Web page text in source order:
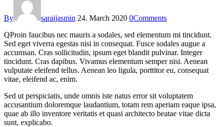
By saraijasmin 24. March 2020 0Comments
QProin faucibus nec mauris a sodales, sed elementum mi tincidunt.
Sed eget viverra egestas nisi in consequat. Fusce sodales augue a
accumsan. Cras sollicitudin, ipsum eget blandit pulvinar. Integer
tincidunt. Cras dapibus. Vivamus elementum semper nisi. Aenean
vulputate eleifend tellus. Aenean leo ligula, porttitor eu, consequat
vitae, eleifend ac, enim.
Sed ut perspiciatis, unde omnis iste natus error sit voluptatem
accusantium doloremque laudantium, totam rem aperiam eaque ipsa,
quae ab illo inventore veritatis et quasi architecto beatae vitae dicta
sunt, explicabo.